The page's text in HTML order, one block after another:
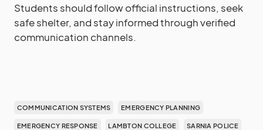
Students should follow official instructions, seek
safe shelter, and stay informed through verified
communication channels.
COMMUNICATION SYSTEMS EMERGENCY PLANNING
EMERGENCY RESPONSE LAMBTON COLLEGE SARNIA POLICE